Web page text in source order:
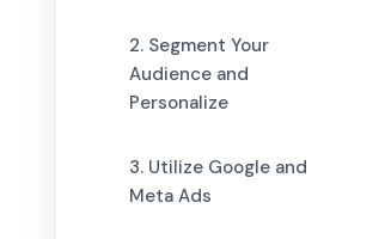
2. Segment Your
Audience and
Personalize
3. Utilize Google and
Meta Ads